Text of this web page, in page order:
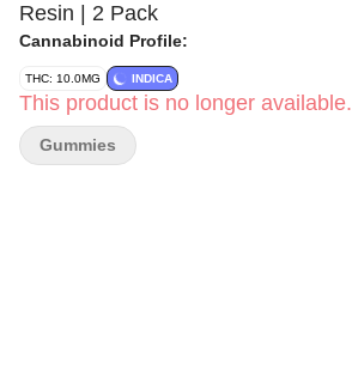
Resin | 2 Pack
Cannabinoid Profile:
THC: 10.0MG INDICA
This product is no longer available.
Gummies